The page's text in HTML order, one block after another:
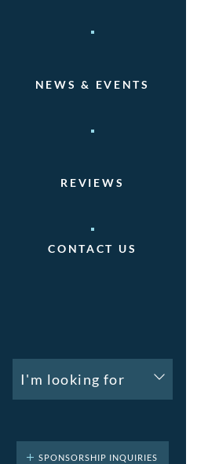
NEWS & EVENTS
REVIEWS
CONTACT US
I'm looking for
SPONSORSHIP INQUIRIES